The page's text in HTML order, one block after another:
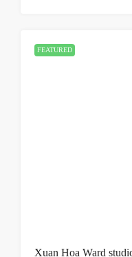
FEATURED
Xuan Hoa Ward